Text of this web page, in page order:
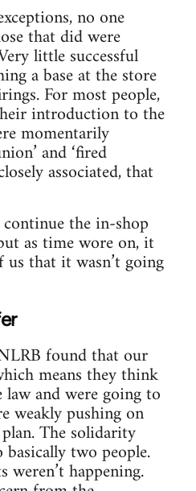
no one
that did were
little successful
a base at the store
For most people,
introduction to the
momentarily
and ‘fired
associated, that
the in-shop
as time wore on, it
us that it wasn’t going
found that our
means they think
and were going to
weakly pushing on
The solidarity
two people.
weren’t happening.